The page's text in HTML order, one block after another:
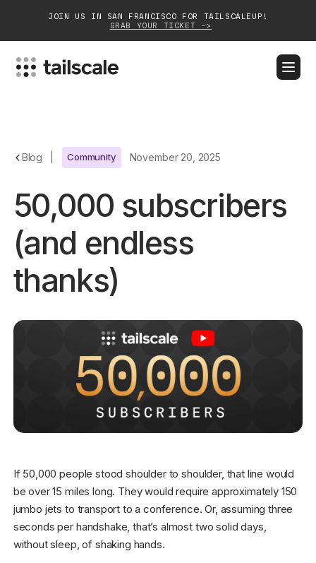
JOIN US IN SAN FRANCISCO FOR TAILSCALEUP!
GRAB YOUR TICKET ->
Customers
Community
Get started - it’s free!
Blog Community November 20, 2025
50,000 subscribers
(and endless
thanks)
If 50,000 people stood shoulder to shoulder, that line would
be over 15 miles long. They would require approximately 150
jumbo jets to transport to a conference. Or, assuming three
seconds per handshake, that’s almost two solid days,
without sleep, of shaking hands.